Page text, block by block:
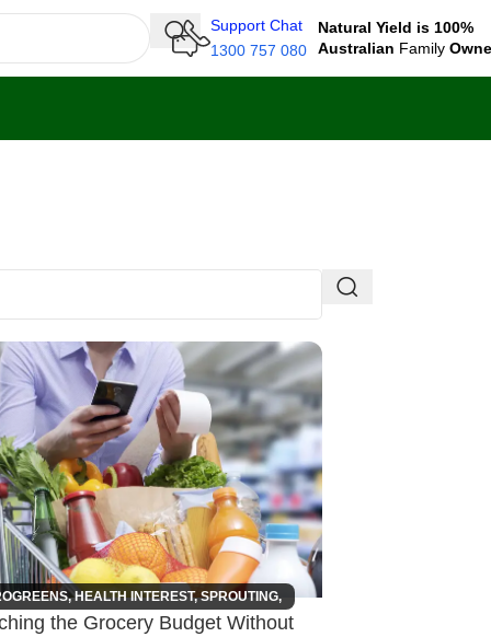
Support Chat
1300 757 080
Natural Yield is 100%
Australian Family
,HEALTH INTEREST,SPROUTING,
URBAN FARMING
the Grocery Budget Without